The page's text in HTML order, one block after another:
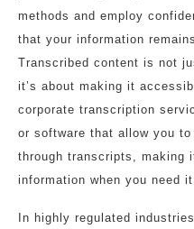
methods and employ
that your information
Transcribed content is not
it’s about making it
corporate transcription
or software that allow you
through transcripts, making
information when you need it
In highly regulated